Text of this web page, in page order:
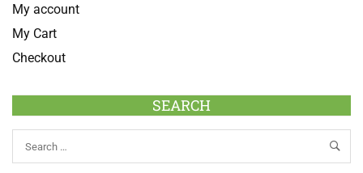
My account
My Cart
Checkout
SEARCH